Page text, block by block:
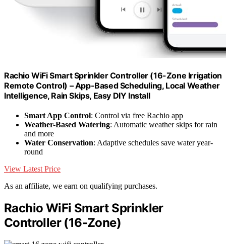
Rachio WiFi Smart Sprinkler Controller (16-Zone Irrigation
Remote Control) – App-Based Scheduling, Local Weather
Intelligence, Rain Skips, Easy DIY Install
Smart App Control: Control via free Rachio app
Weather-Based Watering: Automatic weather skips for rain
and more
Water Conservation: Adaptive schedules save water year-
round
View Latest Price
As an affiliate, we earn on qualifying purchases.
Rachio WiFi Smart Sprinkler
Controller (16-Zone)